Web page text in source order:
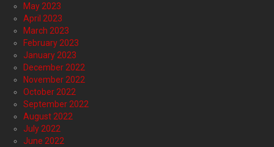
May 2023
April 2023
March 2023
February 2023
January 2023
December 2022
November 2022
October 2022
September 2022
August 2022
July 2022
June 2022